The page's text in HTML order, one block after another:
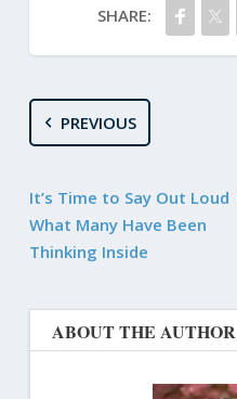
SHARE:
PREVIOUS
It’s Time to Say Out Loud
What Many Have Been
Thinking Inside
ABOUT THE AUTHOR